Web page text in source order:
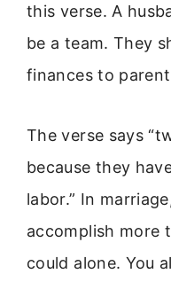
this verse. A
be a team. They
finances to
The verse says
because they
labor.” In
accomplish more
could alone. You